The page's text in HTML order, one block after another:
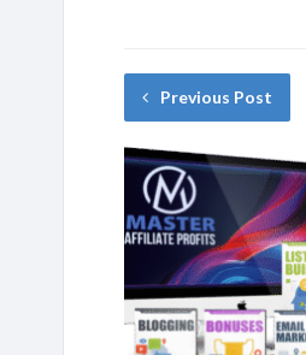
Previous Post